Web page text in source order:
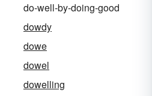
do-well-by-doing-good
dowdy
dowe
dowel
dowelling